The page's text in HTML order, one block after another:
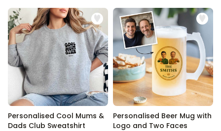
Personalised Cool Mums &
Dads Club Sweatshirt
Personalised Beer Mug with
Logo and Two Faces